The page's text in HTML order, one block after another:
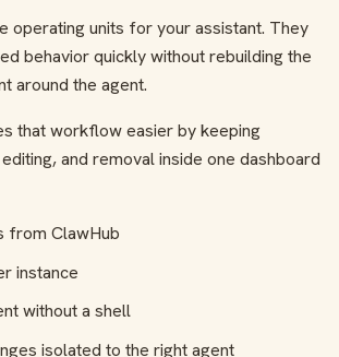
operating units for your assistant. They
behavior quickly without rebuilding the
around the agent.
that workflow easier by keeping
and removal inside one dashboard
from ClawHub
instance
without a shell
isolated to the right agent